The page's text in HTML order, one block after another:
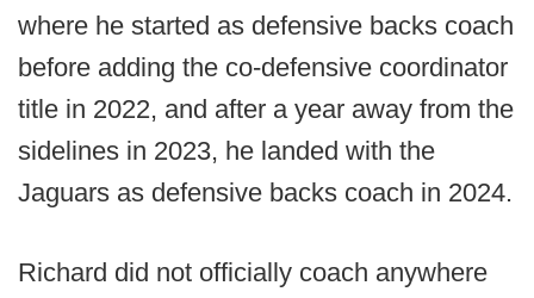
where he started as defensive backs coach
before adding the co-defensive coordinator
title in 2022, and after a year away from the
sidelines in 2023, he landed with the
Jaguars as defensive backs coach in 2024.
Richard did not officially coach anywhere